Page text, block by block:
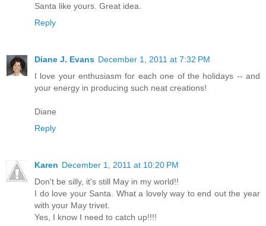
Santa like yours. Great idea.
Reply
Diane J. Evans December 1, 2011 at 7:32 PM
I love your enthusiasm for each one of the holidays -- and
your energy in producing such neat creations!
Diane
Reply
Karen December 1, 2011 at 10:20 PM
Don't be silly, it's still May in my world!!
I do love your Santa. What a lovely way to end out the year
with your May trivet.
Yes, I know I need to catch up!!!!